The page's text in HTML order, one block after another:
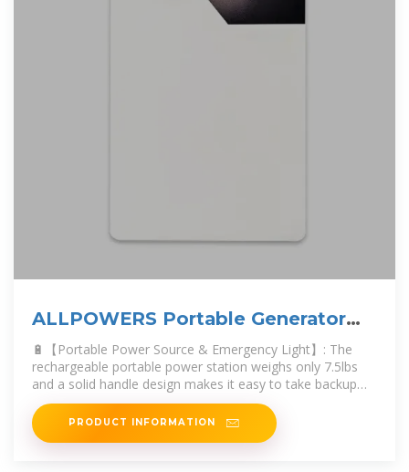
ALLPOWERS Portable Generator
288Wh Power Station
🔋【Portable Power Source & Emergency Light】: The
rechargeable portable power station weighs only 7.5lbs
and a solid handle design makes it easy to take backup
battery power supply to
PRODUCT INFORMATION